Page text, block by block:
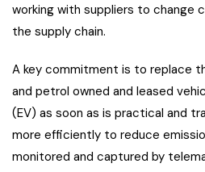
working with suppliers to change
the supply chain.
A key commitment is to replace
and petrol owned and leased
(EV) as soon as is practical and
more efficiently to reduce
monitored and captured by